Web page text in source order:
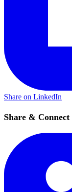
Share on LinkedIn
Share & Connect